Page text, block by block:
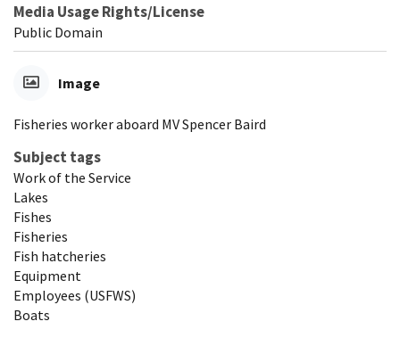
Media Usage Rights/License
Public Domain
Image
Fisheries worker aboard MV Spencer Baird
Subject tags
Work of the Service
Lakes
Fishes
Fisheries
Fish hatcheries
Equipment
Employees (USFWS)
Boats